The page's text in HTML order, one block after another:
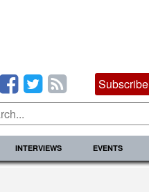
Subscribe
INTERVIEWS EVENTS